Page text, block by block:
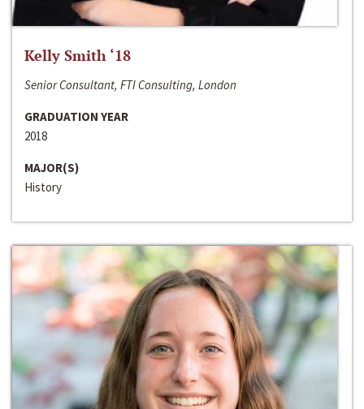
Kelly Smith ‘18
Senior Consultant, FTI Consulting, London
GRADUATION YEAR
2018
MAJOR(S)
History